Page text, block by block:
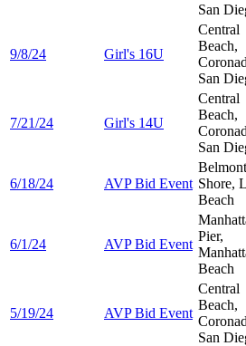
San
9/8/24 Girl's 16U
Central
Beach,
San
7/21/24 Girl's 14U
Central
Beach,
San
6/18/24 AVP Bid Event
Belmont
Shore,
Beach
6/1/24 AVP Bid Event
Pier,
Beach
5/19/24 AVP Bid Event
Central
Beach,
San